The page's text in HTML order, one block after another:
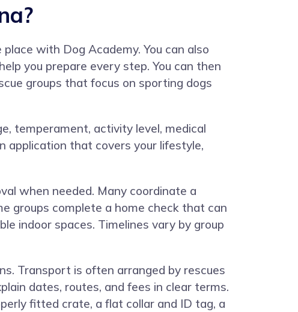
place with Dog Academy. You can also
you prepare every step. You can then
groups that focus on sporting dogs
temperament, activity level, medical
application that covers your lifestyle,
when needed. Many coordinate a
groups complete a home check that can
indoor spaces. Timelines vary by group
Transport is often arranged by rescues
dates, routes, and fees in clear terms.
fitted crate, a flat collar and ID tag, a